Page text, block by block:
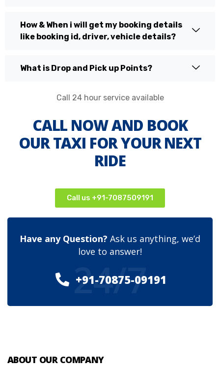
How & When i will get my booking details
like booking id, driver, vehicle details?
What is Drop and Pick up Points?
Call 24 hour service available
CALL NOW AND BOOK
OUR TAXI FOR YOUR NEXT
RIDE
Call us +91-7087509191
Have any Question? Ask us anything, we’d
love to answer!
+91-70875-09191
24/7
ABOUT OUR COMPANY